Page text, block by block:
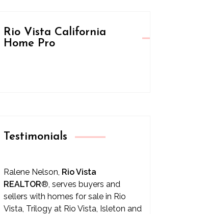
Rio Vista California
Home Pro
Testimonials
Ralene Nelson, Rio Vista
REALTOR®, serves buyers and
sellers with homes for sale in Rio
Vista, Trilogy at Rio Vista, Isleton and